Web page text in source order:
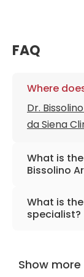
FAQ
Where
Dr.
da Siena
What is
Bissolino
The
internal
What is
specialist?
Show more